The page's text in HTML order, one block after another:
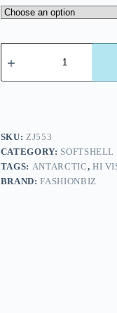
SKU:ZJ553
CATEGORY:
TAGS: ANTARCTIC, HI
BRAND:FASHIONBIZ